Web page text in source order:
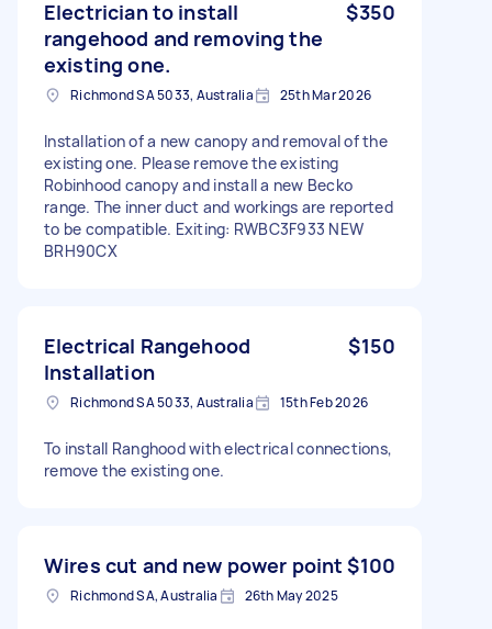
Electrician to install
rangehood and removing the
existing one.
$350
Richmond SA 5033, Australia 25th Mar 2026
Installation of a new canopy and removal of the
existing one. Please remove the existing
Robinhood canopy and install a new Becko
range. The inner duct and workings are reported
to be compatible. Exiting: RWBC3F933 NEW
BRH90CX
Electrical Rangehood
Installation
$150
Richmond SA 5033, Australia 15th Feb 2026
To install Ranghood with electrical connections,
remove the existing one.
Wires cut and new power point $100
Richmond SA, Australia 26th May 2025